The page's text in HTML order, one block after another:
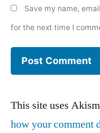
Save my name,
for the next time I
This site uses
how your comment